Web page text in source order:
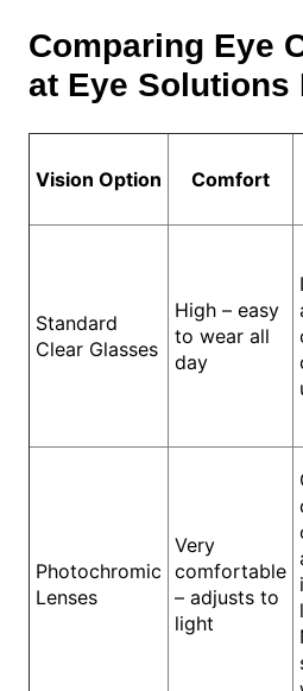
Comparing Eye
at Eye Solutions
Vision Option Comfort
Standard
Clear Glasses
High – easy
to wear all
day
Photochromic
Lenses
Very
comfortable
– adjusts to
light